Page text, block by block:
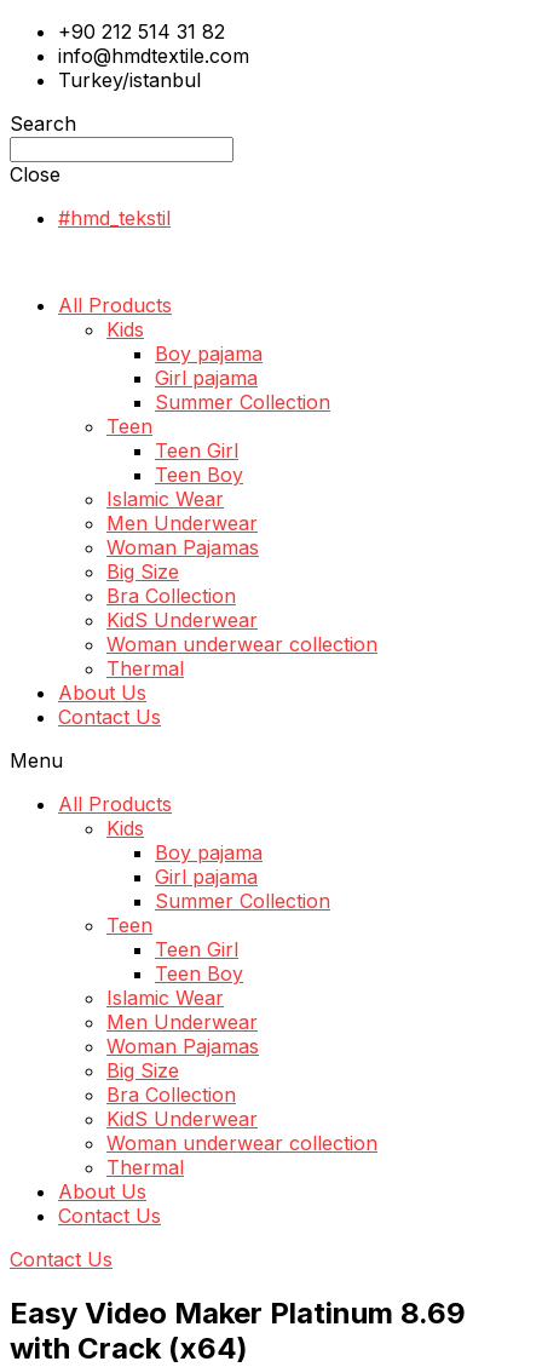
+90 212 514 31 82
info@hmdtextile.com
Turkey/istanbul
Search
Close
#hmd_tekstil
All Products
Kids
Boy pajama
Girl pajama
Summer Collection
Teen
Teen Girl
Teen Boy
Islamic Wear
Men Underwear
Woman Pajamas
Big Size
Bra Collection
KidS Underwear
Woman underwear collection
Thermal
About Us
Contact Us
Menu
All Products
Kids
Boy pajama
Girl pajama
Summer Collection
Teen
Teen Girl
Teen Boy
Islamic Wear
Men Underwear
Woman Pajamas
Big Size
Bra Collection
KidS Underwear
Woman underwear collection
Thermal
About Us
Contact Us
Contact Us
Easy Video Maker Platinum 8.69
with Crack (x64)